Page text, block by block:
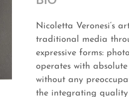
Nicoletta Veronesi‘s
traditional media
expressive forms:
operates with
without any
the integrating quality